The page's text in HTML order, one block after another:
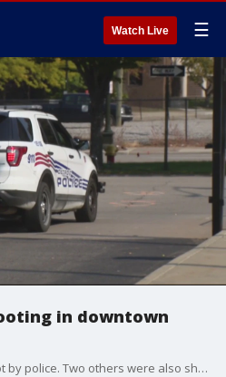
Watch Live ☰
in downtown
One person was allegedly shot by police. Two others were also shot during the shootout by other suspects.